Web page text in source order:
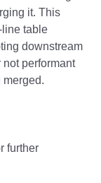
it. This
line table
downstream
not performant
further